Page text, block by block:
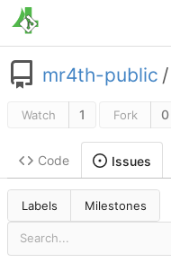
mr4th-public /
Watch 1 Fork 0
Code Issues
Labels Milestones